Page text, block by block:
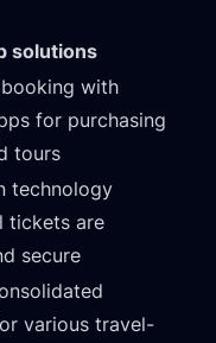
solutions
with
for purchasing
tours
technology
tickets are
secure
various travel-